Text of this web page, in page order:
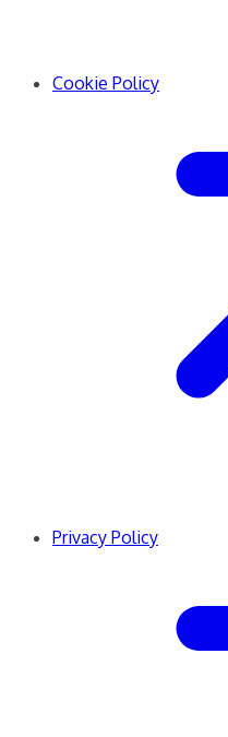
Cookie Policy
Privacy Policy